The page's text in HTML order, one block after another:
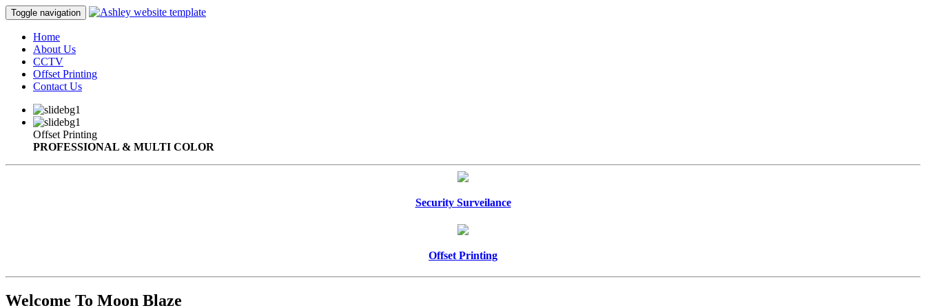
Toggle navigation
Home
About Us
CCTV
Offset Printing
Contact Us
Offset Printing
PROFESSIONAL & MULTI COLOR
Security Surveilance
Offset Printing
Welcome To Moon Blaze